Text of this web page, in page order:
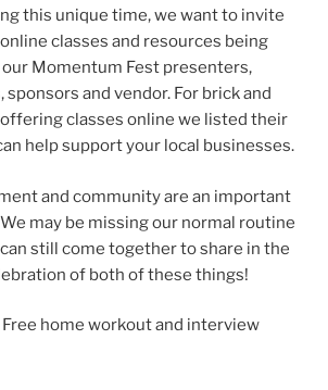
this unique time, we want to invite
classes and resources being
Momentum Fest presenters,
sponsors and vendor. For brick and
classes online we listed their
help support your local businesses.
and community are an important
may be missing our normal routine
still come together to share in the
of both of these things!
Free home workout and interview